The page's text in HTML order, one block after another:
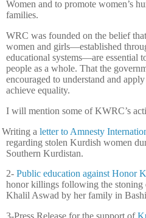
Women and to promote women’s
families.
WRC was founded on the belief
women and girls—established
educational systems—are essential
people as a whole. That the
encouraged to understand and
achieve equality.
I will mention some of KWRC’s
Writing a letter to Amnesty
regarding stolen Kurdish women
Southern Kurdistan.
2- Public education against Honor
honor killings following the stoning
Khalil Aswad by her family in